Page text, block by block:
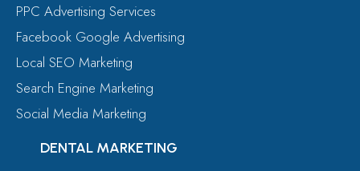
PPC Advertising Services
Facebook Google Advertising
Local SEO Marketing
Search Engine Marketing
Social Media Marketing
DENTAL MARKETING